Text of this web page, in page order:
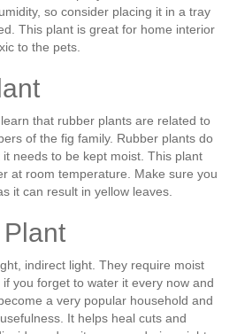
so consider placing it in a tray
This plant is great for home interior
to the pets.
that rubber plants are related to
of the fig family. Rubber plants do
needs to be kept moist. This plant
at room temperature. Make sure you
it can result in yellow leaves.
indirect light. They require moist
you forget to water it every now and
a very popular household and
It helps heal cuts and